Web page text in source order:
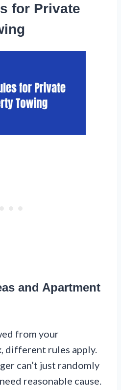
for Private
and Apartment
from your
different rules apply.
can’t just randomly
reasonable cause.